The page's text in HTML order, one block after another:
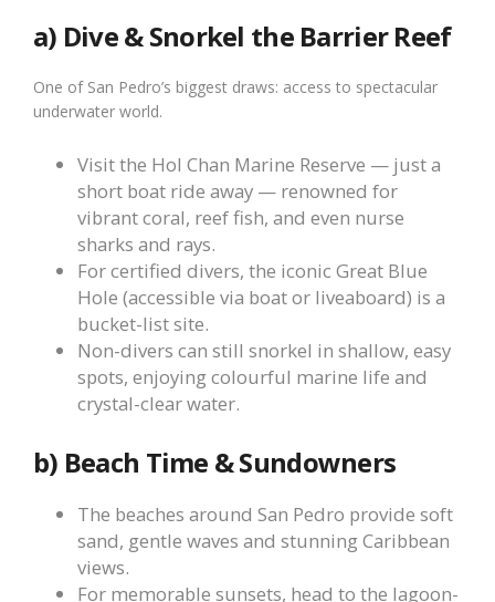
a) Dive & Snorkel the Barrier Reef
One of San Pedro’s biggest draws: access to spectacular
underwater world.
Visit the Hol Chan Marine Reserve — just a
short boat ride away — renowned for
vibrant coral, reef fish, and even nurse
sharks and rays.
For certified divers, the iconic Great Blue
Hole (accessible via boat or liveaboard) is a
bucket-list site.
Non-divers can still snorkel in shallow, easy
spots, enjoying colourful marine life and
crystal-clear water.
b) Beach Time & Sundowners
The beaches around San Pedro provide soft
sand, gentle waves and stunning Caribbean
views.
For memorable sunsets, head to the lagoon-